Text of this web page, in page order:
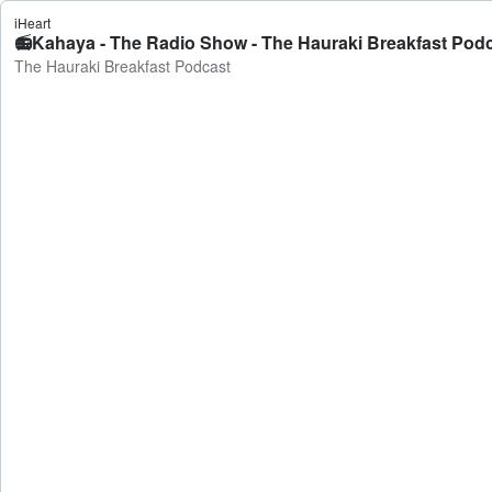
iHeart
📻Kahaya - The Radio Show - The Hauraki Breakfast
The Hauraki Breakfast Podcast